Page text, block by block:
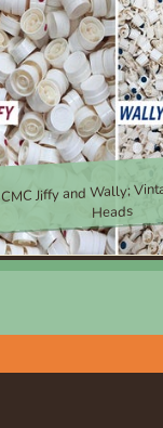
CMC Jiffy and Wally;
Heads